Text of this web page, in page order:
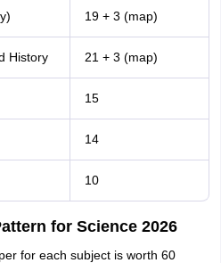
19 + 3 (map)
History 21 + 3 (map)
15
14
10
for Science 2026
for each subject is worth 60